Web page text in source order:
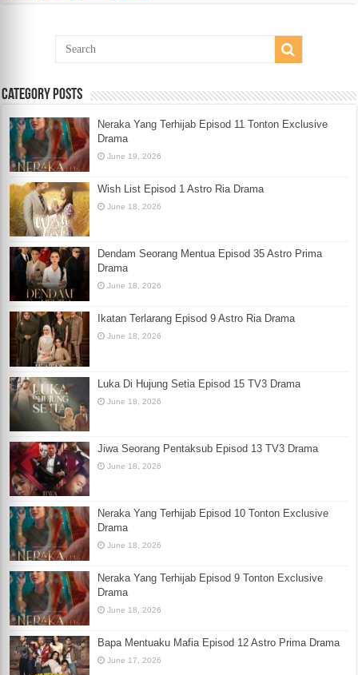
Category Posts
Neraka Yang Terhijab Episod 11 Tonton Exclusive
Drama
June 19, 2026
Wish List Episod 1 Astro Ria Drama
June 18, 2026
Dendam Seorang Mentua Episod 35 Astro Prima
Drama
June 18, 2026
Ikatan Terlarang Episod 9 Astro Ria Drama
June 18, 2026
Luka Di Hujung Setia Episod 15 TV3 Drama
June 18, 2026
Jiwa Seorang Pentaksub Episod 13 TV3 Drama
June 18, 2026
Neraka Yang Terhijab Episod 10 Tonton Exclusive
Drama
June 18, 2026
Neraka Yang Terhijab Episod 9 Tonton Exclusive
Drama
June 18, 2026
Bapa Mentuaku Mafia Episod 12 Astro Prima Drama
June 17, 2026